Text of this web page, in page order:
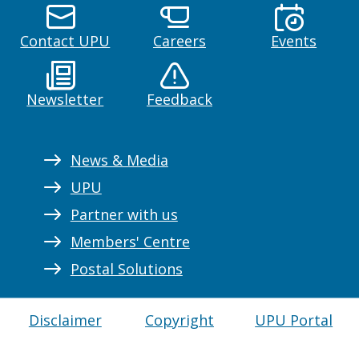
Contact UPU Careers Events
Newsletter Feedback
News & Media
UPU
Partner with us
Members' Centre
Postal Solutions
Disclaimer Copyright UPU Portal